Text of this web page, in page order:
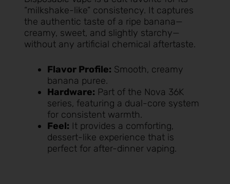
“milkshake-like” consistency. It captures
the authentic taste of a ripe banana—
creamy, sweet, and slightly starchy—
without any artificial chemical aftertaste.
Flavor Profile: Smooth, creamy
banana puree.
Hardware: Part of the Nova 36K
series, featuring a dual-core system
for consistent warmth.
Feel: It provides a comforting,
dessert-like experience that is
perfect for after-dinner vaping.